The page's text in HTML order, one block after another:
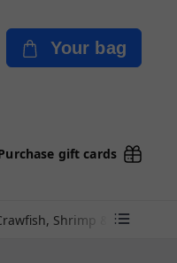
Your bag
gift cards
Shrimp & Frogs!